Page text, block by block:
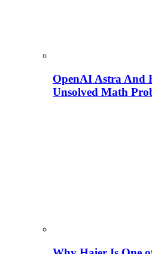
OpenAI Astra And
Unsolved Math